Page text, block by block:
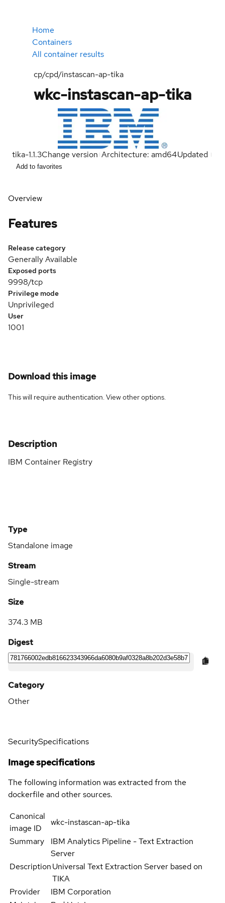
Home
Containers
All container results
cp/cpd/instascan-ap-tika
wkc-instascan-ap-tika
tika-1.1.3Change version Architecture: amd64Updated
Add to favorites
Overview
Features
Release category
Generally Available
Exposed ports
9998/tcp
Privilege mode
Unprivileged
User
1001
Download this image
This will require authentication. Viewother options.
Description
IBM Container Registry
Type
Standalone image
Stream
Single-stream
Size
374.3 MB
Digest
Category
Other
SecuritySpecifications
Image specifications
The following information was extracted from the
dockerfile and other sources.
Canonical
image ID
wkc-instascan-ap-tika
Summary
IBM Analytics Pipeline - Text Extraction
Server
DescriptionUniversal Text Extraction Server based on
TIKA
Provider
IBM Corporation